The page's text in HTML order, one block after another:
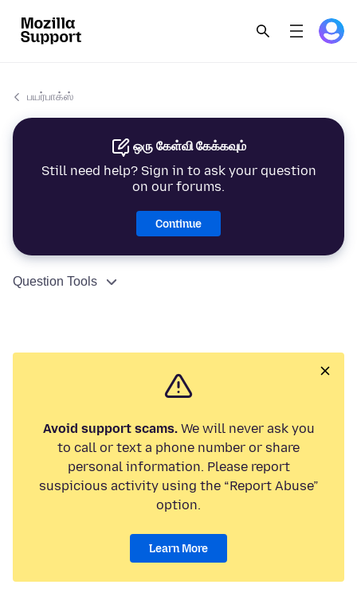
பயர்பாக்ஸ்
ஒரு கேள்வி கேக்கவும்
Still need help? Sign in to ask your question
on our forums.
Continue
Question Tools
Avoid support scams.We will never ask you
to call or text a phone number or share
personal information. Please report
suspicious activity using the “Report Abuse”
option.
Learn More